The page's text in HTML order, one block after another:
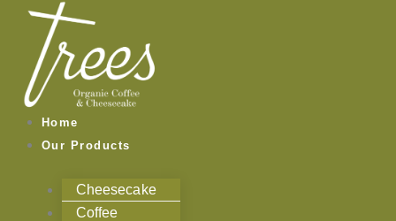
content
Home
Our Products
Cheesecake
Coffee